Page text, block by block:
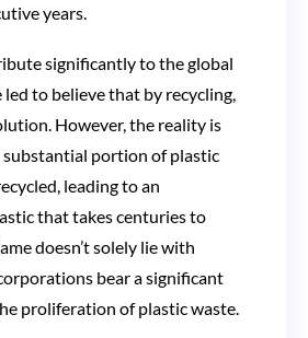
years​​.
significantly to the global
led to believe that by recycling,
However, the reality is
portion of plastic
leading to an
that takes centuries to
doesn’t solely lie with
bear a significant
proliferation of plastic waste.